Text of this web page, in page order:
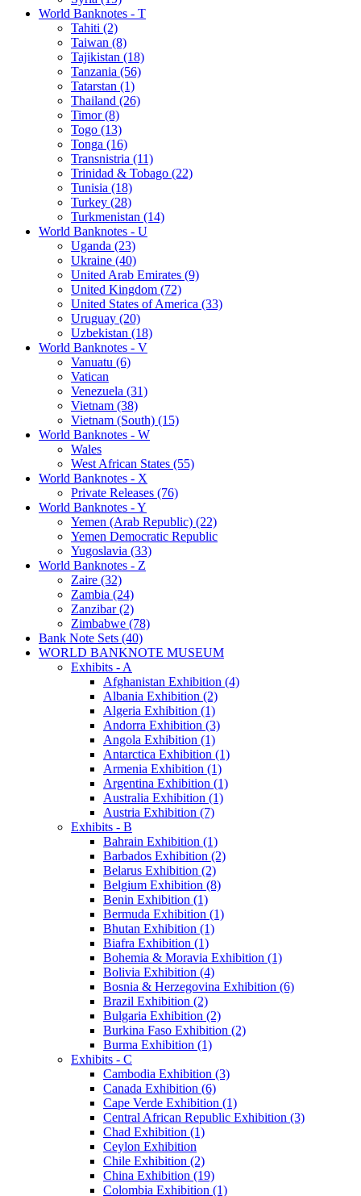
World Banknotes - T
Tahiti (2)
Taiwan (8)
Tajikistan (18)
Tanzania (56)
Tatarstan (1)
Thailand (26)
Timor (8)
Togo (13)
Tonga (16)
Transnistria (11)
Trinidad & Tobago (22)
Tunisia (18)
Turkey (28)
Turkmenistan (14)
World Banknotes - U
Uganda (23)
Ukraine (40)
United Arab Emirates (9)
United Kingdom (72)
United States of America (33)
Uruguay (20)
Uzbekistan (18)
World Banknotes - V
Vanuatu (6)
Vatican
Venezuela (31)
Vietnam (38)
Vietnam (South) (15)
World Banknotes - W
Wales
West African States (55)
World Banknotes - X
Private Releases (76)
World Banknotes - Y
Yemen (Arab Republic) (22)
Yemen Democratic Republic
Yugoslavia (33)
World Banknotes - Z
Zaire (32)
Zambia (24)
Zanzibar (2)
Zimbabwe (78)
Bank Note Sets (40)
WORLD BANKNOTE MUSEUM
Exhibits - A
Afghanistan Exhibition (4)
Albania Exhibition (2)
Algeria Exhibition (1)
Andorra Exhibition (3)
Angola Exhibition (1)
Antarctica Exhibition (1)
Armenia Exhibition (1)
Argentina Exhibition (1)
Australia Exhibition (1)
Austria Exhibition (7)
Exhibits - B
Bahrain Exhibition (1)
Barbados Exhibition (2)
Belarus Exhibition (2)
Belgium Exhibition (8)
Benin Exhibition (1)
Bermuda Exhibition (1)
Bhutan Exhibition (1)
Biafra Exhibition (1)
Bohemia & Moravia Exhibition (1)
Bolivia Exhibition (4)
Bosnia & Herzegovina Exhibition (6)
Brazil Exhibition (2)
Bulgaria Exhibition (2)
Burkina Faso Exhibition (2)
Burma Exhibition (1)
Exhibits - C
Cambodia Exhibition (3)
Canada Exhibition (6)
Cape Verde Exhibition (1)
Central African Republic Exhibition (3)
Chad Exhibition (1)
Ceylon Exhibition
Chile Exhibition (2)
China Exhibition (19)
Colombia Exhibition (1)